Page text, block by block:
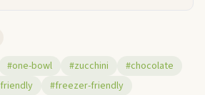
#one-bowl #zucchini
#chocolate
#freezer-friendly